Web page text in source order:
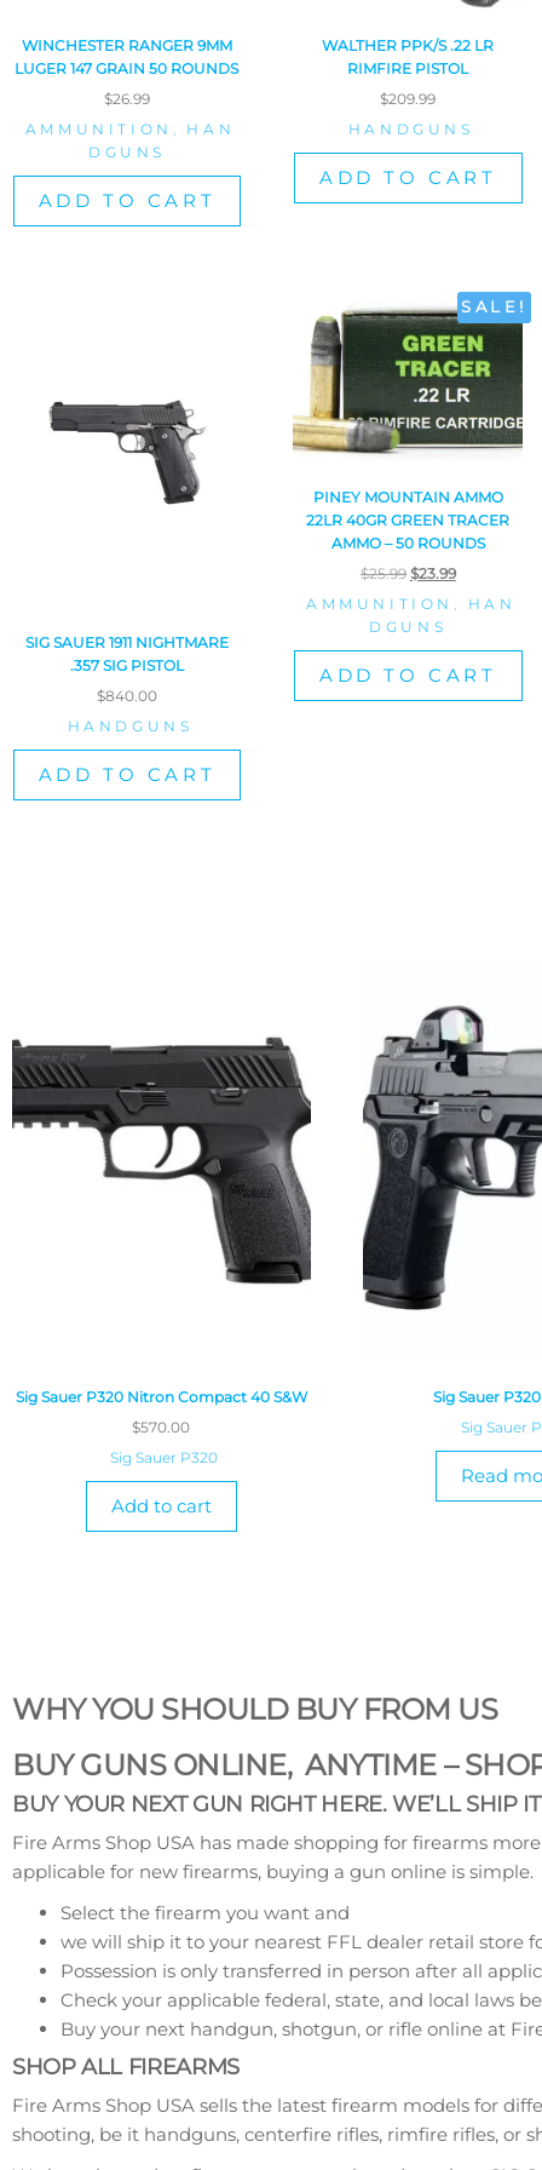
WINCHESTER RANGER 9MM
LUGER 147 GRAIN 50 ROUNDS
$26.99
AMMUNITION ,
HAN
DGUNS
ADD TO CART
WALTHER PPK/S .22 LR
RIMFIRE PISTOL
$209.99
HANDGUNS
ADD TO CART
SIG SAUER 1911 NIGHTMARE
.357 SIG PISTOL
$840.00
HANDGUNS
ADD TO CART
SALE!
PINEY MOUNTAIN AMMO
22LR 40GR GREEN TRACER
AMMO – 50 ROUNDS
$25.99 $23.99
AMMUNITION,
HAN
DGUNS
ADD TO CART
Sig Sauer P320 Nitron Compact 40 S&W
$570.00
Sig Sauer P320
Add to cart
Sig Sauer
Sig Sauer
Read
WHY YOU SHOULD BUY FROM US
BUY GUNS ONLINE, ANYTIME –
BUY YOUR NEXT GUN RIGHT HERE. WE’LL SHIP
Fire Arms Shop USA has made shopping for firearms
applicable for new firearms, buying a gun online is simple.
Select the firearm you want and
we will ship it to your nearest FFL dealer retail store
Possession is only transferred in person after all
Check your applicable federal, state, and local laws
Buy your next handgun, shotgun, or rifle online at
SHOP ALL FIREARMS
Fire Arms Shop USA sells the latest firearm models for
shooting, be it handguns, centerfire rifles, rimfire rifles, or